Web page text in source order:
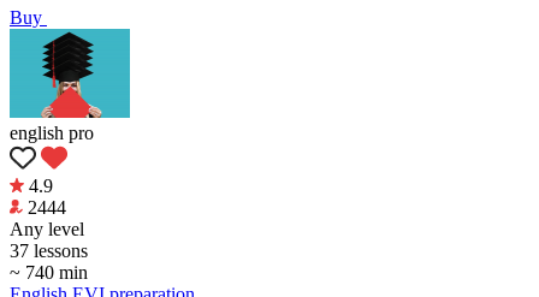
Buy
english pro
4.9
2444
Any level
37 lessons
~ 740 min